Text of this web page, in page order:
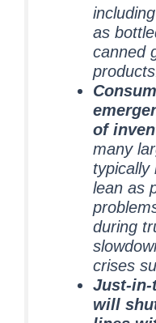
as
canned
of
many
typically
lean as
during
crises
Just-in-
will